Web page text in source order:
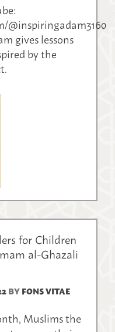
@inspiringadam3160
gives lessons
by the
for Children
al-Ghazali
BYFONS VITAE
Muslims the